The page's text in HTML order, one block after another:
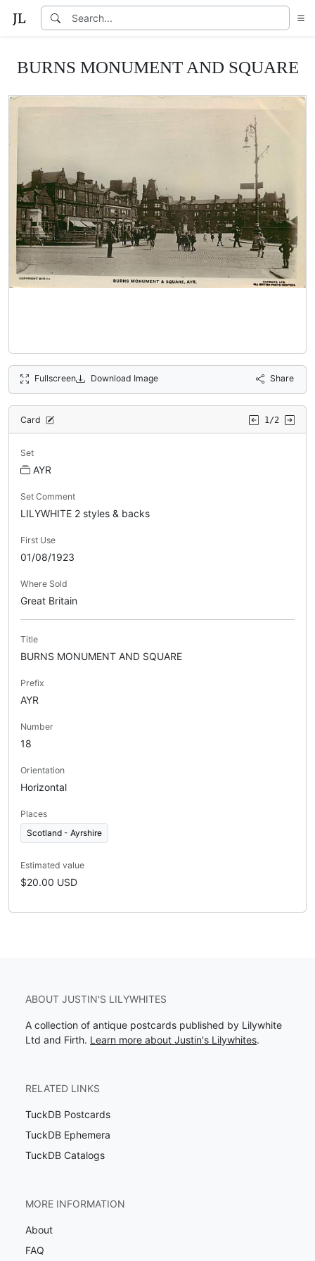
BURNS MONUMENT AND SQUARE
Fullscreen Download Image Share
Card 1/2
Set
AYR
Set Comment
LILYWHITE 2 styles & backs
First Use
01/08/1923
Where Sold
Great Britain
Title
BURNS MONUMENT AND SQUARE
Prefix
AYR
Number
18
Orientation
Horizontal
Places
Scotland - Ayrshire
Estimated value
$20.00 USD
ABOUT JUSTIN'S LILYWHITES
A collection of antique postcards published by Lilywhite
Ltd and Firth. Learn more about Justin's Lilywhites.
RELATED LINKS
TuckDB Postcards
TuckDB Ephemera
TuckDB Catalogs
MORE INFORMATION
About
FAQ